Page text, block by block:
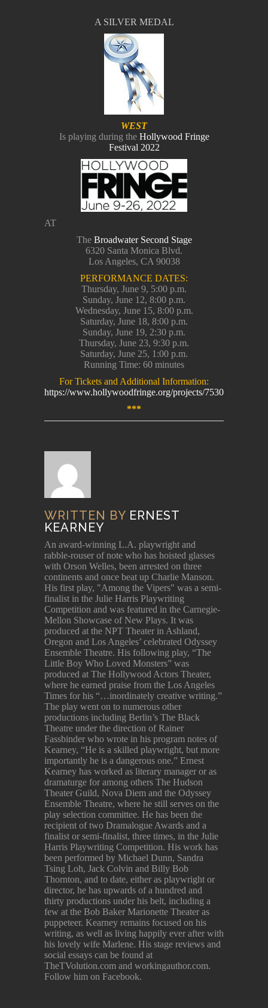
A SILVER MEDAL
WEST
Is playing during the Hollywood Fringe
Festival 2022
AT
The Broadwater Second Stage
6320 Santa Monica Blvd.
Los Angeles, CA 90038
PERFORMANCE DATES:
Thursday, June 9, 5:00 p.m.
Sunday, June 12, 8:00 p.m.
Wednesday, June 15, 8:00 p.m.
Saturday, June 18, 8:00 p.m.
Sunday, June 19, 2:30 p.m.
Thursday, June 23, 9:30 p.m.
Saturday, June 25, 1:00 p.m.
Running Time: 60 minutes
For Tickets and Additional Information:
https://www.hollywoodfringe.org/projects/7530
***
WRITTEN BY ERNEST
KEARNEY
An award-winning L.A. playwright and
rabble-rouser of note who has hoisted glasses
with Orson Welles, been arrested on three
continents and once beat up Charlie Manson.
His first play, "Among the Vipers" was a semi-
finalist in the Julie Harris Playwriting
Competition and was featured in the Carnegie-
Mellon Showcase of New Plays. It was
produced at the NPT Theater in Ashland,
Oregon and Los Angeles’ celebrated Odyssey
Ensemble Theatre. His following play, “The
Little Boy Who Loved Monsters” was
produced at The Hollywood Actors Theater,
where he earned praise from the Los Angeles
Times for his “…inordinately creative writing.”
The play went on to numerous other
productions including Berlin’s The Black
Theatre under the direction of Rainer
Fassbinder who wrote in his program notes of
Kearney, “He is a skilled playwright, but more
importantly he is a dangerous one.” Ernest
Kearney has worked as literary manager or as
dramaturge for among others The Hudson
Theater Guild, Nova Diem and the Odyssey
Ensemble Theatre, where he still serves on the
play selection committee. He has been the
recipient of two Dramalogue Awards and a
finalist or semi-finalist, three times, in the Julie
Harris Playwriting Competition. His work has
been performed by Michael Dunn, Sandra
Tsing Loh, Jack Colvin and Billy Bob
Thornton, and to date, either as playwright or
director, he has upwards of a hundred and
thirty productions under his belt, including a
few at the Bob Baker Marionette Theater as
puppeteer. Kearney remains focused on his
writing, as well as living happily ever after with
his lovely wife Marlene. His stage reviews and
social essays can be found at
TheTVolution.com and workingauthor.com.
Follow him on Facebook.